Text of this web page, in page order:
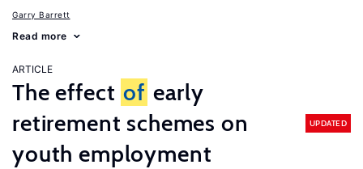
Garry Barrett
Read more
ARTICLE
The effect of early
retirement schemes on
youth employment
UPDATED